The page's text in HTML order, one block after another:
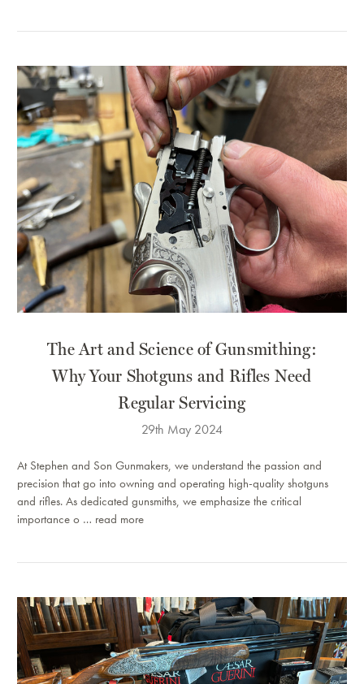
The Art and Science of Gunsmithing:
Why Your Shotguns and Rifles Need
Regular Servicing
29th May 2024
At Stephen and Son Gunmakers, we understand the passion and
precision that go into owning and operating high-quality shotguns
and rifles. As dedicated gunsmiths, we emphasize the critical
importance o … read more